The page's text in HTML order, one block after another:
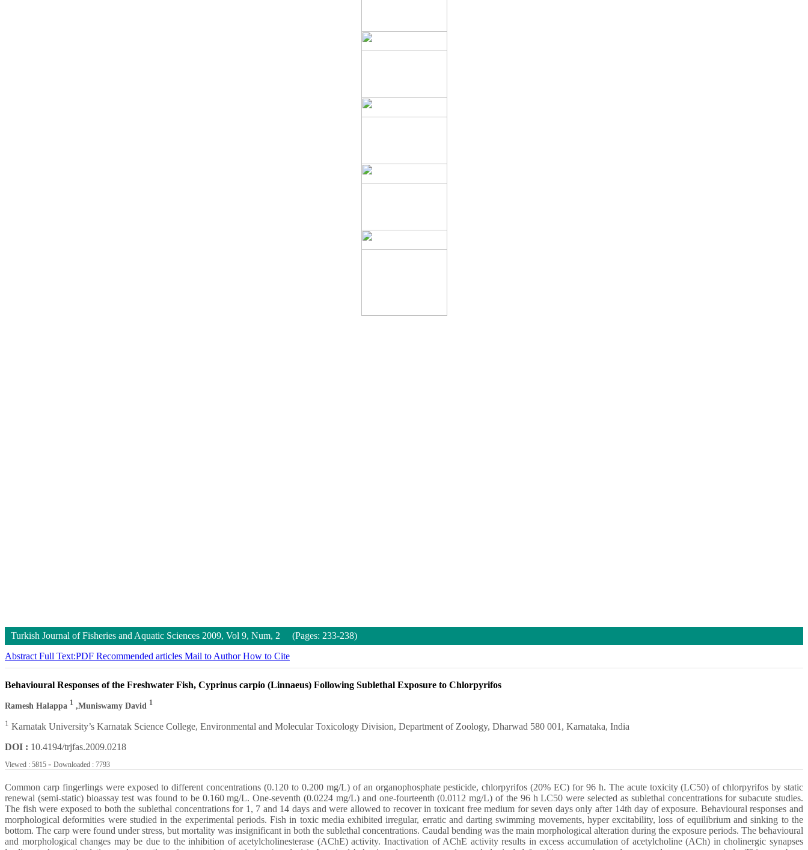
Turkish Journal of Fisheries and Aquatic Sciences 2009, Vol 9, Num, 2 (Pages: 233-238)
Abstract Full Text:PDF Recommended articles Mail to AuthorHow to Cite
Behavioural Responses of the Freshwater Fish, Cyprinus carpio (Linnaeus) Following Sublethal Exposure to Chlorpyrifos
Ramesh Halappa 1 ,Muniswamy David 1
1 Karnatak University’s Karnatak Science College, Environmental and Molecular Toxicology Division, Department of Zoology, Dharwad 580 001, Karnataka, India
DOI : 10.4194/trjfas.2009.0218
Viewed : 5815 - Downloaded : 7793
Common carp fingerlings were exposed to different concentrations (0.120 to 0.200 mg/L) of an organophosphate pesticide, chlorpyrifos (20% EC) for 96 h. The acute toxicity (LC50) of chlorpyrifos by static
renewal (semi-static) bioassay test was found to be 0.160 mg/L. One-seventh (0.0224 mg/L) and one-fourteenth (0.0112 mg/L) of the 96 h LC50 were selected as sublethal concentrations for subacute studies.
The fish were exposed to both the sublethal concentrations for 1, 7 and 14 days and were allowed to recover in toxicant free medium for seven days only after 14th day of exposure. Behavioural responses and
morphological deformities were studied in the experimental periods. Fish in toxic media exhibited irregular, erratic and darting swimming movements, hyper excitability, loss of equilibrium and sinking to the
bottom. The carp were found under stress, but mortality was insignificant in both the sublethal concentrations. Caudal bending was the main morphological alteration during the exposure periods. The behavioural
and morphological changes may be due to the inhibition of acetylcholinesterase (AChE) activity. Inactivation of AChE activity results in excess accumulation of acetylcholine (ACh) in cholinergic synapses